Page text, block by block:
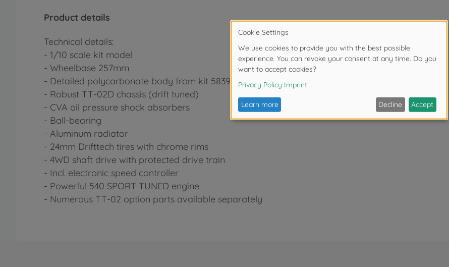
Product details
Technical details:
- 1/10 scale kit model
- Wheelbase 257mm
- Detailed polycarbonate body from kit 58392 (includes window masking film for painting)
- Robust TT-02D chassis (drift tuned)
- CVA oil pressure shock absorbers
- Ball-bearing
- Aluminum radiator
- 24mm Drifttech tires with chrome rims
- 4WD shaft drive with protected drive train
- Incl. electronic speed controller
- Powerful 540 SPORT TUNED engine
- Numerous TT-02 option parts available separately